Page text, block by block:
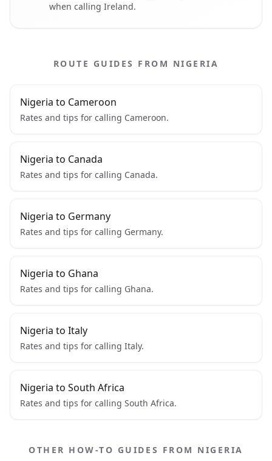
when calling Ireland.
ROUTE GUIDES FROM NIGERIA
Nigeria to Cameroon
Rates and tips for calling Cameroon.
Nigeria to Canada
Rates and tips for calling Canada.
Nigeria to Germany
Rates and tips for calling Germany.
Nigeria to Ghana
Rates and tips for calling Ghana.
Nigeria to Italy
Rates and tips for calling Italy.
Nigeria to South Africa
Rates and tips for calling South Africa.
OTHER HOW-TO GUIDES FROM NIGERIA